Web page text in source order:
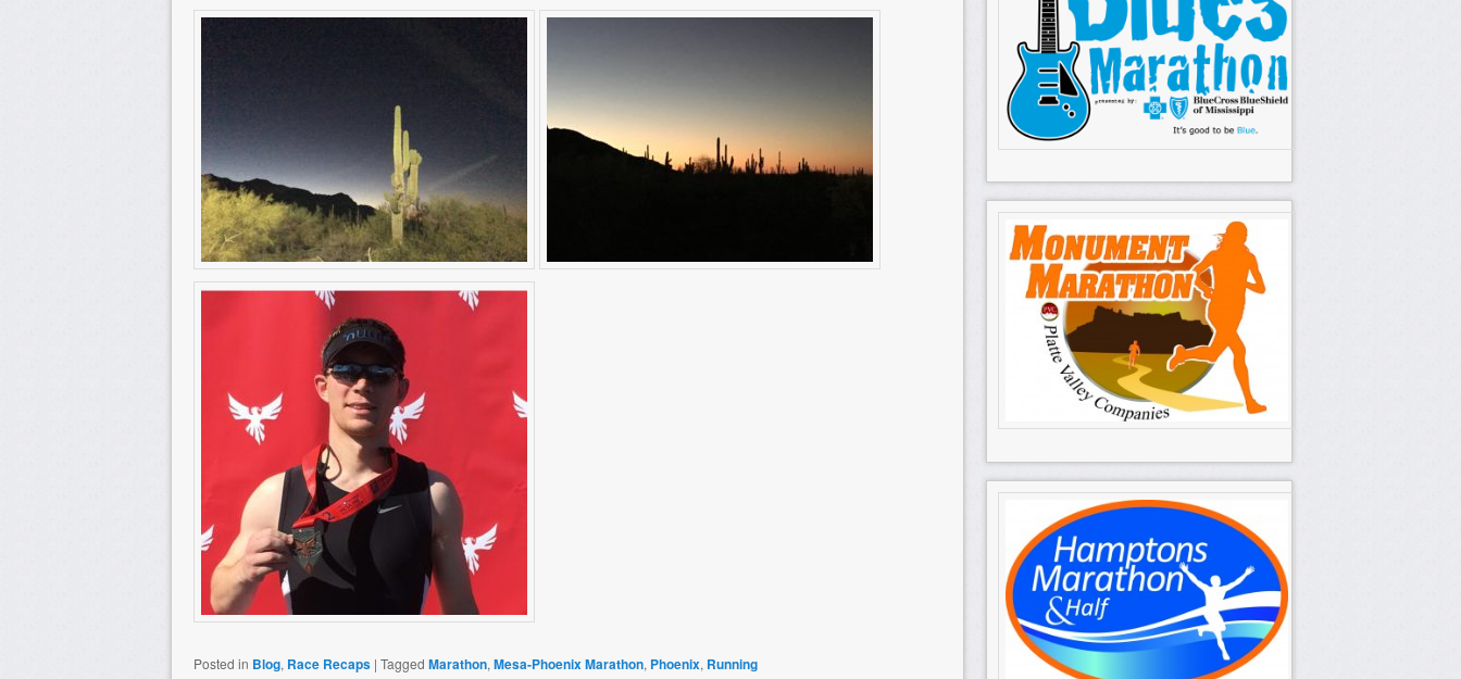
Posted in Blog, Race Recaps | Tagged Marathon, Mesa-Phoenix Marathon, Phoenix, Running